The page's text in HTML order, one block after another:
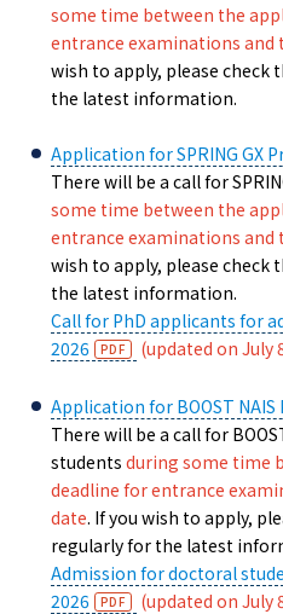
some time between the
entrance examinations
wish to apply, please check
the latest information.
Application for SPRING GX
There will be a call for
some time between the
entrance examinations
wish to apply, please check
the latest information.
Call for PhD applicants for
2026
(updated on July
Application for BOOST
There will be a call for
students during some time
deadline for entrance
date. If you wish to apply,
regularly for the latest
Admission for doctoral
2026
(updated on July